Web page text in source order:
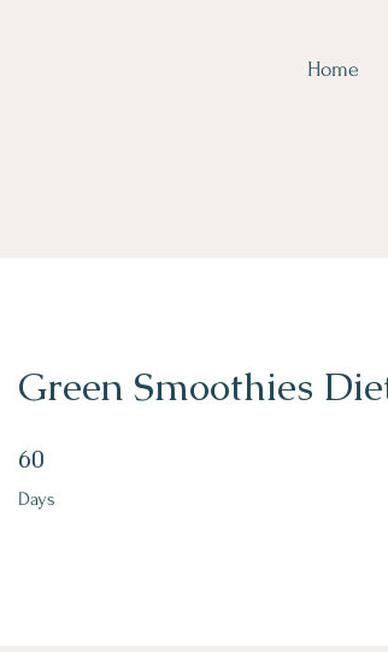
Home
Green Smoothies
60
Days
60 Days